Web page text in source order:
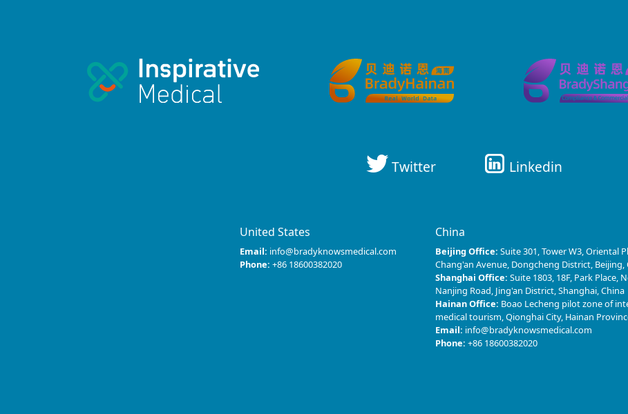
Twitter Linkedin
United States
Email: info@bradyknowsmedical.com
Phone: +86 18600382020
China
Beijing Office:Suite 301, Tower W3, Oriental
Chang'an Avenue, Dongcheng District, Beijing,
Shanghai Office:Suite 1803, 18F, Park Place,
Nanjing Road, Jing'an District, Shanghai, China
Hainan Office: Boao Lecheng pilot zone of
medical tourism, Qionghai City, Hainan
Email: info@bradyknowsmedical.com
Phone:+86 18600382020